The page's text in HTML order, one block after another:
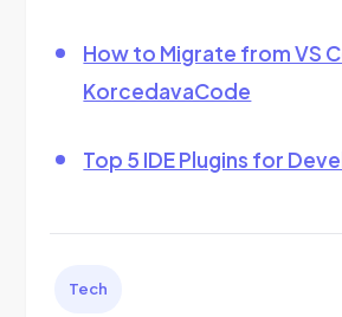
How to Migrate from VS
KorcedavaCode
Top 5 IDE Plugins for
Tech